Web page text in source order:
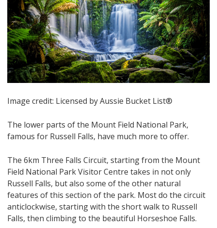
Image credit: Licensed by Aussie Bucket List®
The lower parts of the Mount Field National Park,
famous for Russell Falls, have much more to offer.
The 6km Three Falls Circuit, starting from the Mount
Field National Park Visitor Centre takes in not only
Russell Falls, but also some of the other natural
features of this section of the park. Most do the circuit
anticlockwise, starting with the short walk to Russell
Falls, then climbing to the beautiful Horseshoe Falls.